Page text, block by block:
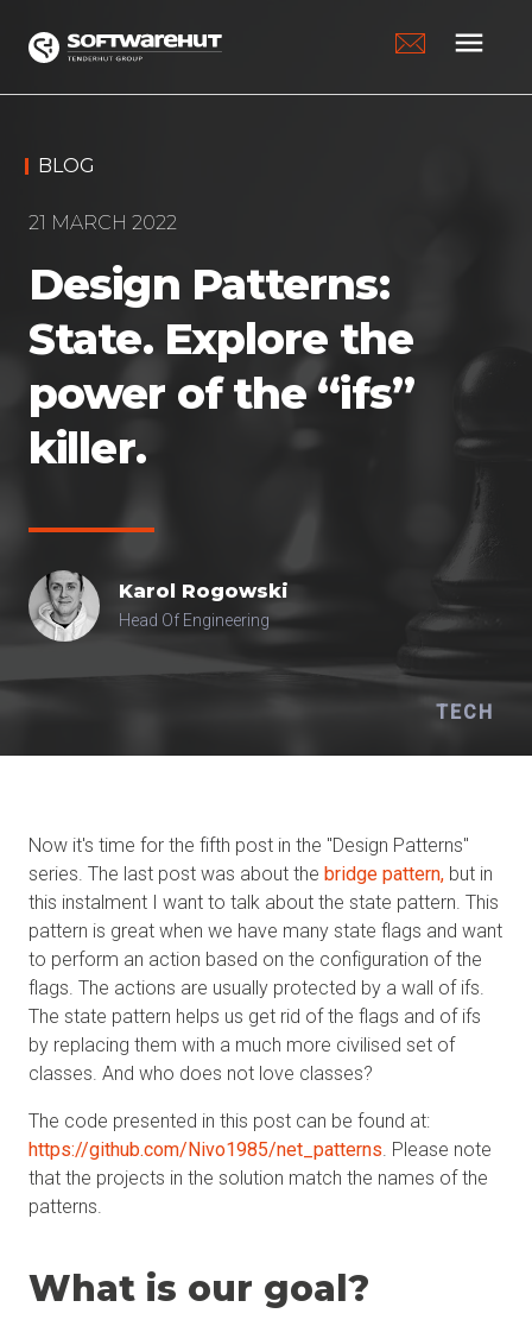
menu
BLOG
21 MARCH 2022
Design Patterns:
State. Explore the
power of the “ifs”
killer.
Karol Rogowski
Head Of Engineering
TECH
Now it's time for the fifth post in the "Design Patterns"
series. The last post was about the bridge pattern, but in
this instalment I want to talk about the state pattern. This
pattern is great when we have many state flags and want
to perform an action based on the configuration of the
flags. The actions are usually protected by a wall of ifs.
The state pattern helps us get rid of the flags and of ifs
by replacing them with a much more civilised set of
classes. And who does not love classes?
The code presented in this post can be found at:
https://github.com/Nivo1985/net_patterns. Please note
that the projects in the solution match the names of the
patterns.
What is our goal?